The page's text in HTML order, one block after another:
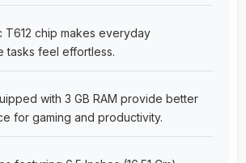
T612 chip makes everyday
tasks feel effortless.
with 3 GB RAM provide better
for gaming and productivity.